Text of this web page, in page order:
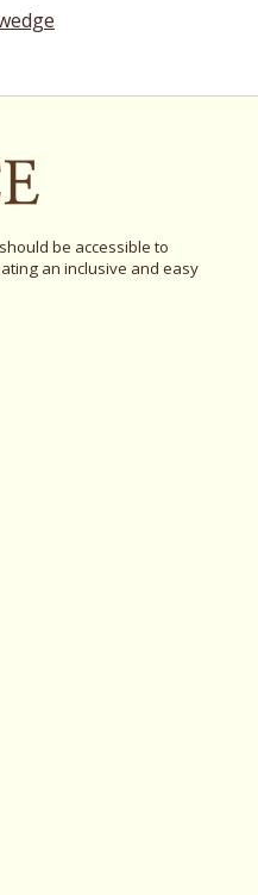
be accessible to
an inclusive and easy